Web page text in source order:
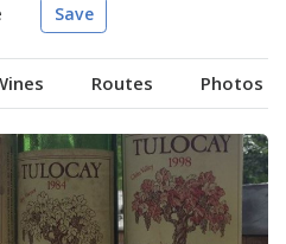
Save
Routes Photos